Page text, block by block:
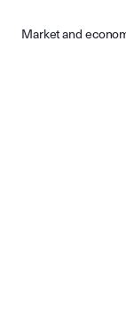
Market and